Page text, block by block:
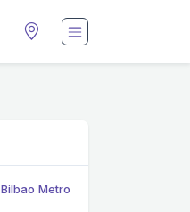
Bilbao Metro